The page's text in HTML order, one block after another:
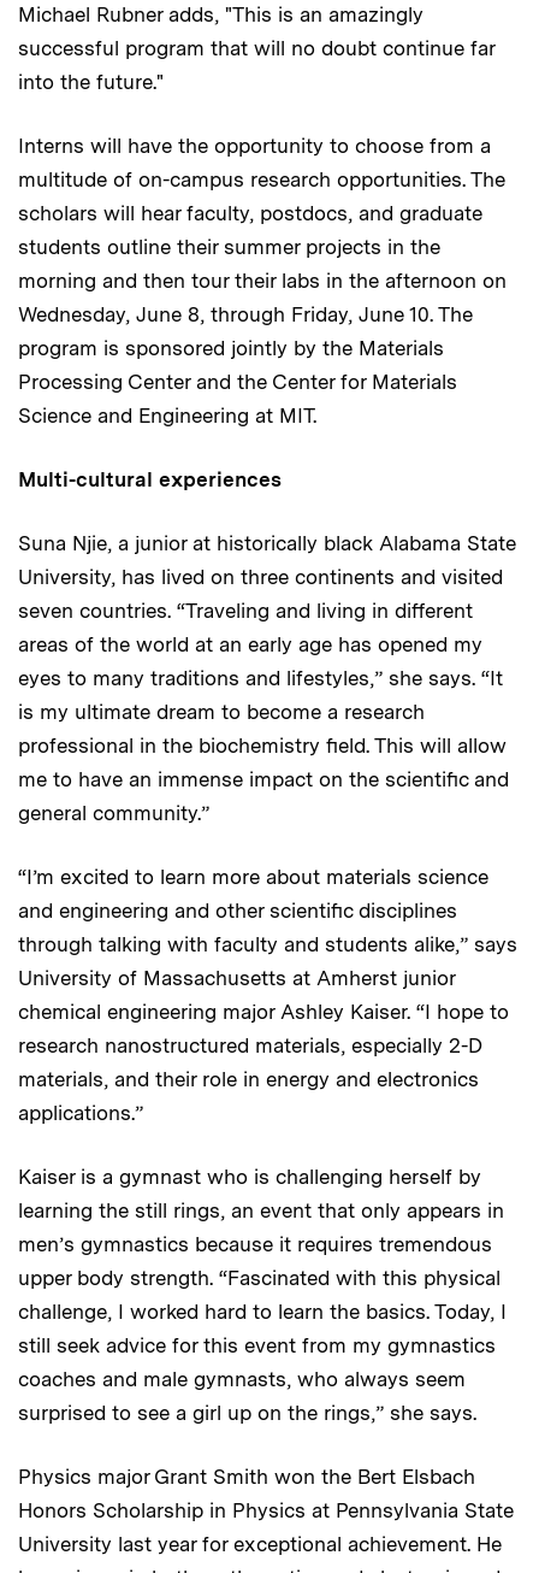
Michael Rubner adds, "This is an amazingly
successful program that will no doubt continue far
into the future."
Interns will have the opportunity to choose from a
multitude of on-campus research opportunities. The
scholars will hear faculty, postdocs, and graduate
students outline their summer projects in the
morning and then tour their labs in the afternoon on
Wednesday, June 8, through Friday, June 10. The
program is sponsored jointly by the Materials
Processing Center and the Center for Materials
Science and Engineering at MIT.
Multi-cultural experiences
Suna Njie, a junior at historically black Alabama State
University, has lived on three continents and visited
seven countries. “Traveling and living in different
areas of the world at an early age has opened my
eyes to many traditions and lifestyles,” she says. “It
is my ultimate dream to become a research
professional in the biochemistry field. This will allow
me to have an immense impact on the scientific and
general community.”
“I’m excited to learn more about materials science
and engineering and other scientific disciplines
through talking with faculty and students alike,” says
University of Massachusetts at Amherst junior
chemical engineering major Ashley Kaiser. “I hope to
research nanostructured materials, especially 2-D
materials, and their role in energy and electronics
applications.”
Kaiser is a gymnast who is challenging herself by
learning the still rings, an event that only appears in
men’s gymnastics because it requires tremendous
upper body strength. “Fascinated with this physical
challenge, I worked hard to learn the basics. Today, I
still seek advice for this event from my gymnastics
coaches and male gymnasts, who always seem
surprised to see a girl up on the rings,” she says.
Physics major Grant Smith won the Bert Elsbach
Honors Scholarship in Physics at Pennsylvania State
University last year for exceptional achievement. He